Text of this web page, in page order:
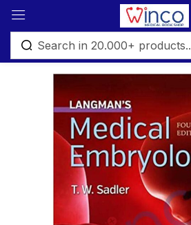
Sign in
Remember me
Log in